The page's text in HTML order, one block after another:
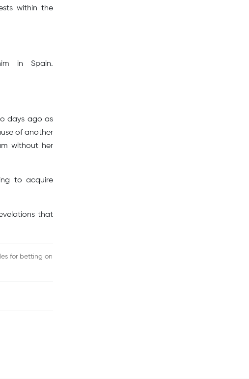
within the
in Spain.
days ago as
of another
without her
to acquire
that
for betting on